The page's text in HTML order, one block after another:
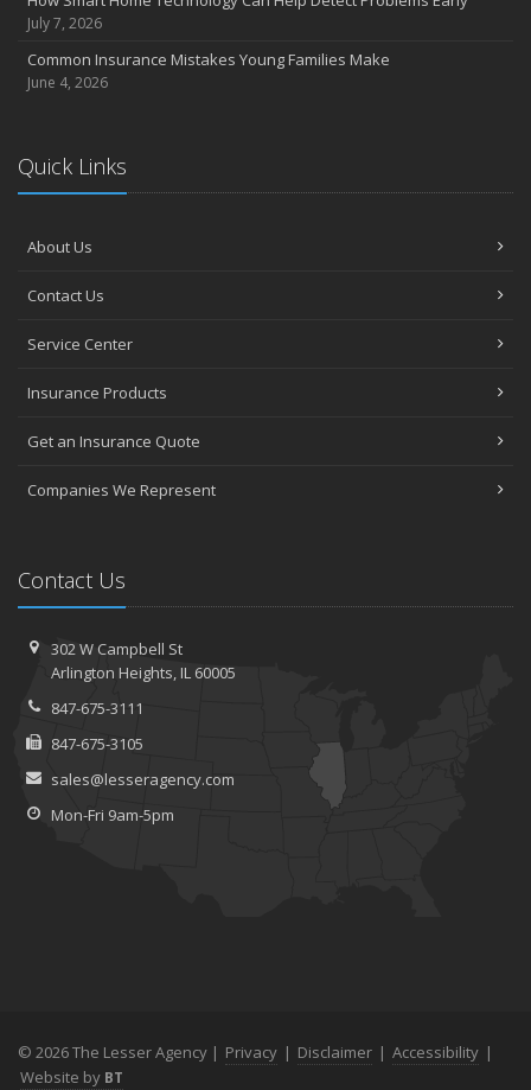
July 7, 2026
Common Insurance Mistakes Young Families Make
June 4, 2026
Quick Links
About Us
Contact Us
Service Center
Insurance Products
Get an Insurance Quote
Companies We Represent
Contact Us
302 W Campbell St
Arlington Heights, IL 60005
847-675-3111
847-675-3105
sales@lesseragency.com
Mon-Fri 9am-5pm
© 2026 The Lesser Agency | Privacy | Disclaimer | Accessibility |
Website by BT